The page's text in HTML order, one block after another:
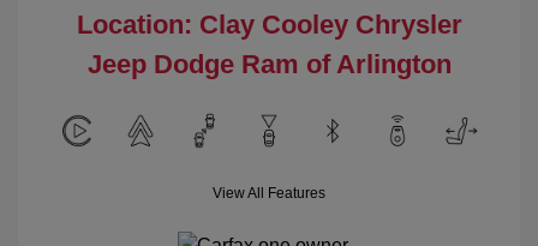
Location: Clay Cooley Chrysler
Jeep Dodge Ram of Arlington
View All Features